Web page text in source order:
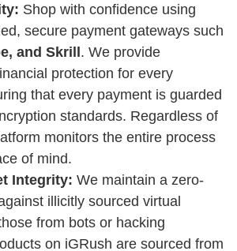
Shop with confidence using
secure payment gateways such
and Skrill. We provide
protection for every
that every payment is guarded
standards. Regardless of
monitors the entire process
of mind.
Integrity: We maintain a zero-
illicitly sourced virtual
from bots or hacking
on iGRush are sourced from